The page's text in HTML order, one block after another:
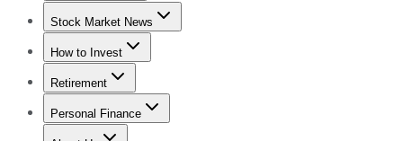
Stock Advisor
Stock Market News
Trending NewsStock Market News
How to Invest
How to Invest Money
Retirement
Retirement NewsRetirement 101
Personal Finance
Best Credit Cards